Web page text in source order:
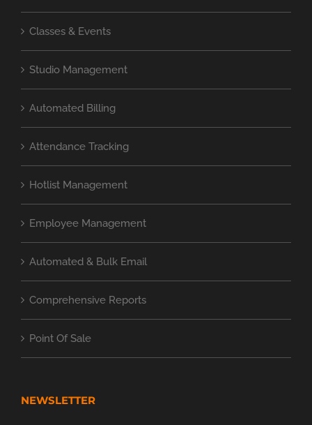
Classes & Events
Studio Management
Automated Billing
Attendance Tracking
Hotlist Management
Employee Management
Automated & Bulk Email
Comprehensive Reports
Point Of Sale
NEWSLETTER